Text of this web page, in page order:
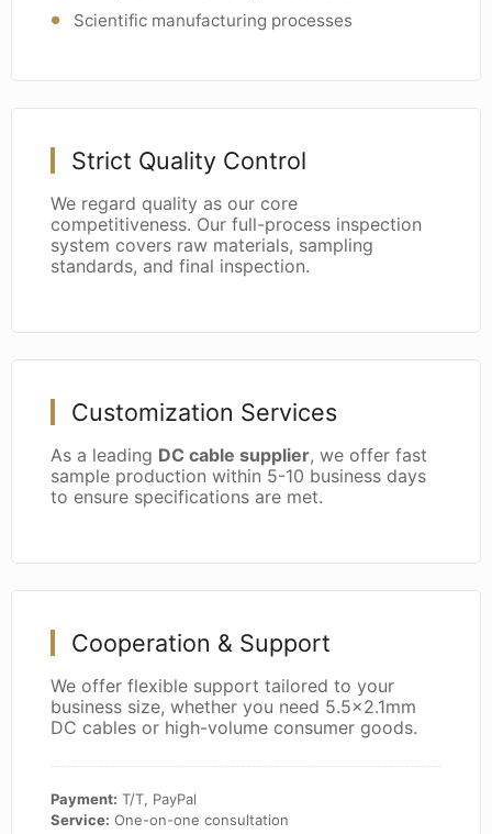
Scientific manufacturing processes
Strict Quality Control
We regard quality as our core
competitiveness. Our full-process inspection
system covers raw materials, sampling
standards, and final inspection.
Customization Services
As a leading DC cable supplier, we offer fast
sample production within 5-10 business days
to ensure specifications are met.
Cooperation & Support
We offer flexible support tailored to your
business size, whether you need 5.5x2.1mm
DC cables or high-volume consumer goods.
Payment: T/T, PayPal
Service: One-on-one consultation